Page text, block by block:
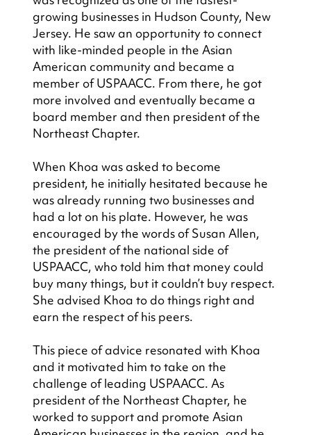
growing businesses in Hudson County, New
Jersey. He saw an opportunity to connect
with like-minded people in the Asian
American community and became a
member of USPAACC. From there, he got
more involved and eventually became a
board member and then president of the
Northeast Chapter.
When Khoa was asked to become
president, he initially hesitated because he
was already running two businesses and
had a lot on his plate. However, he was
encouraged by the words of Susan Allen,
the president of the national side of
USPAACC, who told him that money could
buy many things, but it couldn’t buy respect.
She advised Khoa to do things right and
earn the respect of his peers.
This piece of advice resonated with Khoa
and it motivated him to take on the
challenge of leading USPAACC. As
president of the Northeast Chapter, he
worked to support and promote Asian